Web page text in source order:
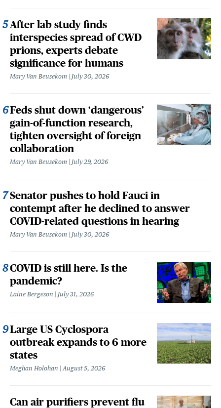
After lab study finds
interspecies spread of CWD
prions, experts debate
significance for humans
Mary Van Beusekom July 30, 2026
Feds shut down ‘dangerous’
gain-of-function research,
tighten oversight of foreign
collaboration
Mary Van Beusekom July 29, 2026
Senator pushes to hold Fauci in
contempt after he declined to answer
COVID-related questions in hearing
Mary Van Beusekom July 30, 2026
COVID is still here. Is the
pandemic?
Laine Bergeson July 31, 2026
Large US Cyclospora
outbreak expands to 6 more
states
Meghan Holohan August 5, 2026
Can air purifiers prevent flu